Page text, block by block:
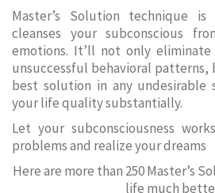
Master’s Solution technique
cleanses your subconscious
emotions. It’ll not only eliminate
unsuccessful behavioral patterns,
best solution in any undesirable
your life quality substantially.
Let your subconsciousness
problems and realize your dreams
Here are more than 250 Master’s
life much